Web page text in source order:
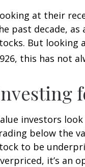
at their
past decade,
But looking
this has not
investors
below the
to be
it’s an